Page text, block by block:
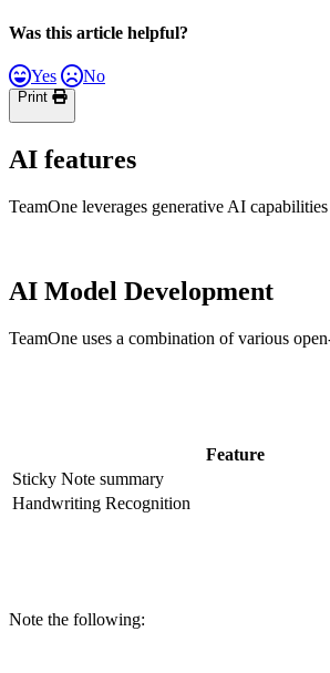
Was this article helpful?
Yes No
Print
AI features
TeamOne leverages generative AI
AI Model Development
TeamOne uses a combination of various
Feature
Sticky Note summary
Handwriting Recognition
Note the following: